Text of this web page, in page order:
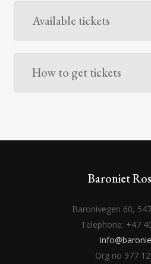
Available tickets
How to get tickets
Baroniet
Baronivegen 60,
Telephone: +47
Org no 977